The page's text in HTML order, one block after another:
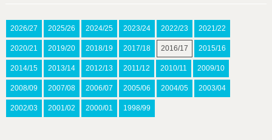
2026/27 2025/26 2024/25 2023/24 2022/23 2021/22
2020/21 2019/20 2018/19 2017/18 2016/17 2015/16
2014/15 2013/14 2012/13 2011/12 2010/11 2009/10
2008/09 2007/08 2006/07 2005/06 2004/05 2003/04
2002/03 2001/02 2000/01 1998/99